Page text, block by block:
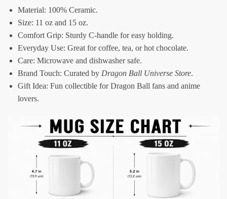
Material: 100% Ceramic.
Size: 11 oz and 15 oz.
Comfort Grip: Sturdy C-handle for easy holding.
Everyday Use: Great for coffee, tea, or hot chocolate.
Care: Microwave and dishwasher safe.
Brand Touch: Curated by Dragon Ball Universe Store.
Gift Idea: Fun collectible for Dragon Ball fans and anime
lovers.